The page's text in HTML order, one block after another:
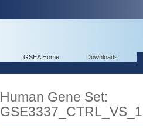
GSEA Home Downloads
Human Gene Set: